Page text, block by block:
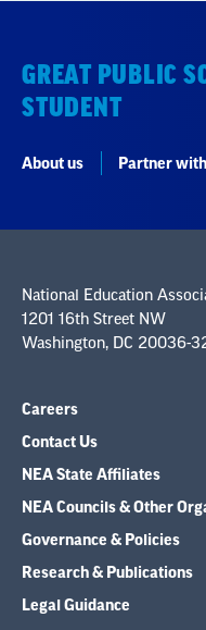
GREAT PUBLIC
STUDENT
About us Partner
National Education
1201 16th Street NW
Washington, DC 20036-
Careers
Contact Us
NEA State Affiliates
NEA Councils & Other
Governance & Policies
Research & Publications
Legal Guidance